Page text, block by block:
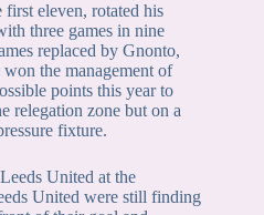
first eleven, rotated his
three games in nine
replaced by Gnonto,
the management of
points this year to
relegation zone but on a
fixture.
United at the
United were still finding